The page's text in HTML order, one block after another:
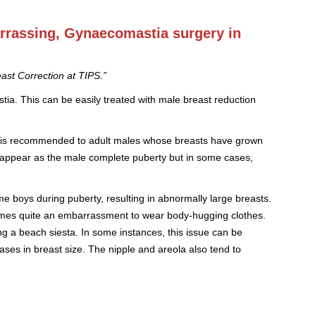
Gynaecomastia surgery in
Correction at TIPS.”
This can be easily treated with male breast reduction
recommended to adult males whose breasts have grown
as the male complete puberty but in some cases,
boys during puberty, resulting in abnormally large breasts.
quite an embarrassment to wear body-hugging clothes.
a beach siesta. In some instances, this issue can be
in breast size. The nipple and areola also tend to